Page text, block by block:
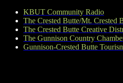
KBUT Community Radio
The Crested Butte/Mt. Crested
The Crested Butte Creative
The Gunnison Country
Gunnison-Crested Butte